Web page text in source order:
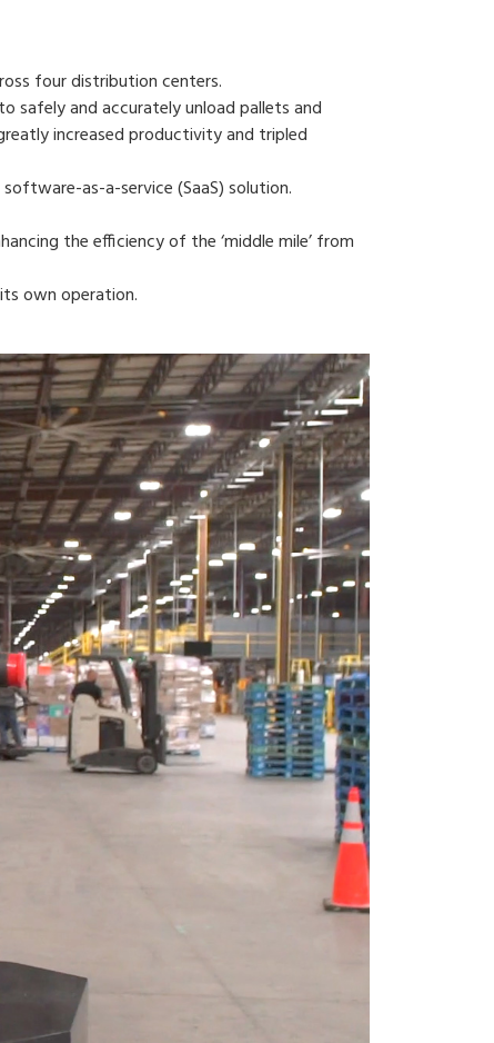
four distribution centers.
safely and accurately unload pallets and
increased productivity and tripled
as-a-service (SaaS) solution.
the efficiency of the ‘middle mile’ from
own operation.